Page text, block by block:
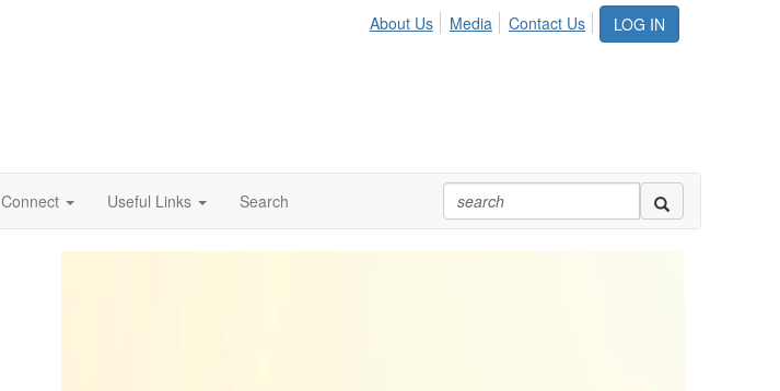
LOG IN
About Us Media Contact Us
Connect Useful Links Search